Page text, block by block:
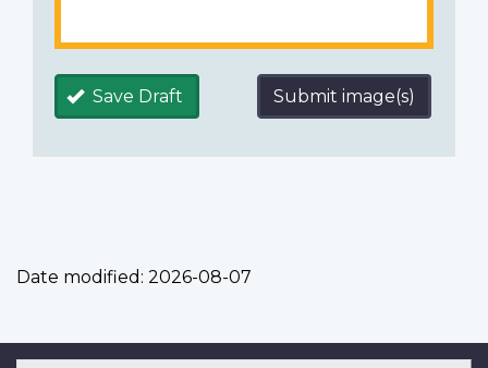
Save Draft Submit image(s)
Date modified: 2026-08-07